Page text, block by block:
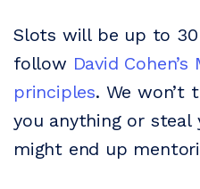
Slots will be up to
follow David
principles. We won’t
you anything or steal
might end up